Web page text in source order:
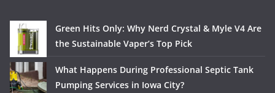
Green Hits Only: Why Nerd Crystal & Myle V4 Are
the Sustainable Vaper’s Top Pick
What Happens During Professional Septic Tank
Pumping Services in Iowa City?